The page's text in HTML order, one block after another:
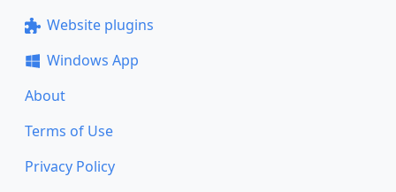
Website plugins
Windows App
About
Terms of Use
Privacy Policy